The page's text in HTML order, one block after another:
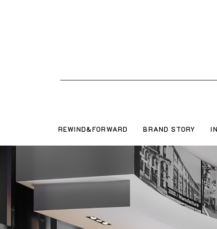
REWIND&FORWARD BRAND STORY